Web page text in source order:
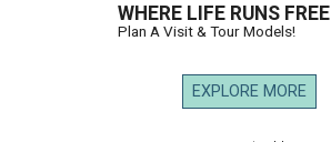
WHERE LIFE RUNS FREE
Plan A Visit & Tour Models!
EXPLORE MORE